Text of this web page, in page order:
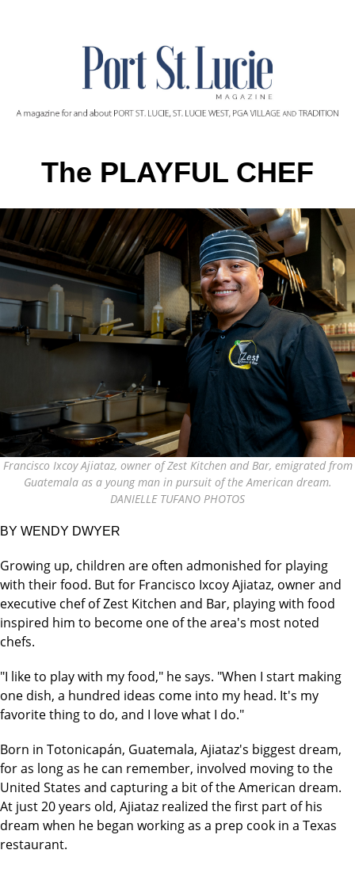
The PLAYFUL CHEF
Francisco Ixcoy Ajiataz, owner of Zest Kitchen and Bar, emigrated from
Guatemala as a young man in pursuit of the American dream.
DANIELLE TUFANO PHOTOS
BY WENDY DWYER
Growing up, children are often admonished for playing
with their food. But for Francisco Ixcoy Ajiataz, owner and
executive chef of Zest Kitchen and Bar, playing with food
inspired him to become one of the area's most noted
chefs.
"I like to play with my food," he says. "When I start making
one dish, a hundred ideas come into my head. It's my
favorite thing to do, and I love what I do."
Born in Totonicapán, Guatemala, Ajiataz's biggest dream,
for as long as he can remember, involved moving to the
United States and capturing a bit of the American dream.
At just 20 years old, Ajiataz realized the first part of his
dream when he began working as a prep cook in a Texas
restaurant.